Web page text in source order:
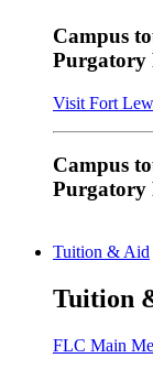
Campus
Purgatory
Visit Fort
Campus
Purgatory
Tuition & Aid
Tuition
FLC Main